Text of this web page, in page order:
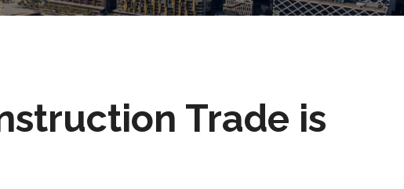
Trade is